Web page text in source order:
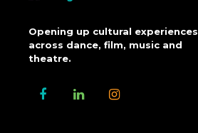
Opening up cultural experiences
across dance, film, music and
theatre.